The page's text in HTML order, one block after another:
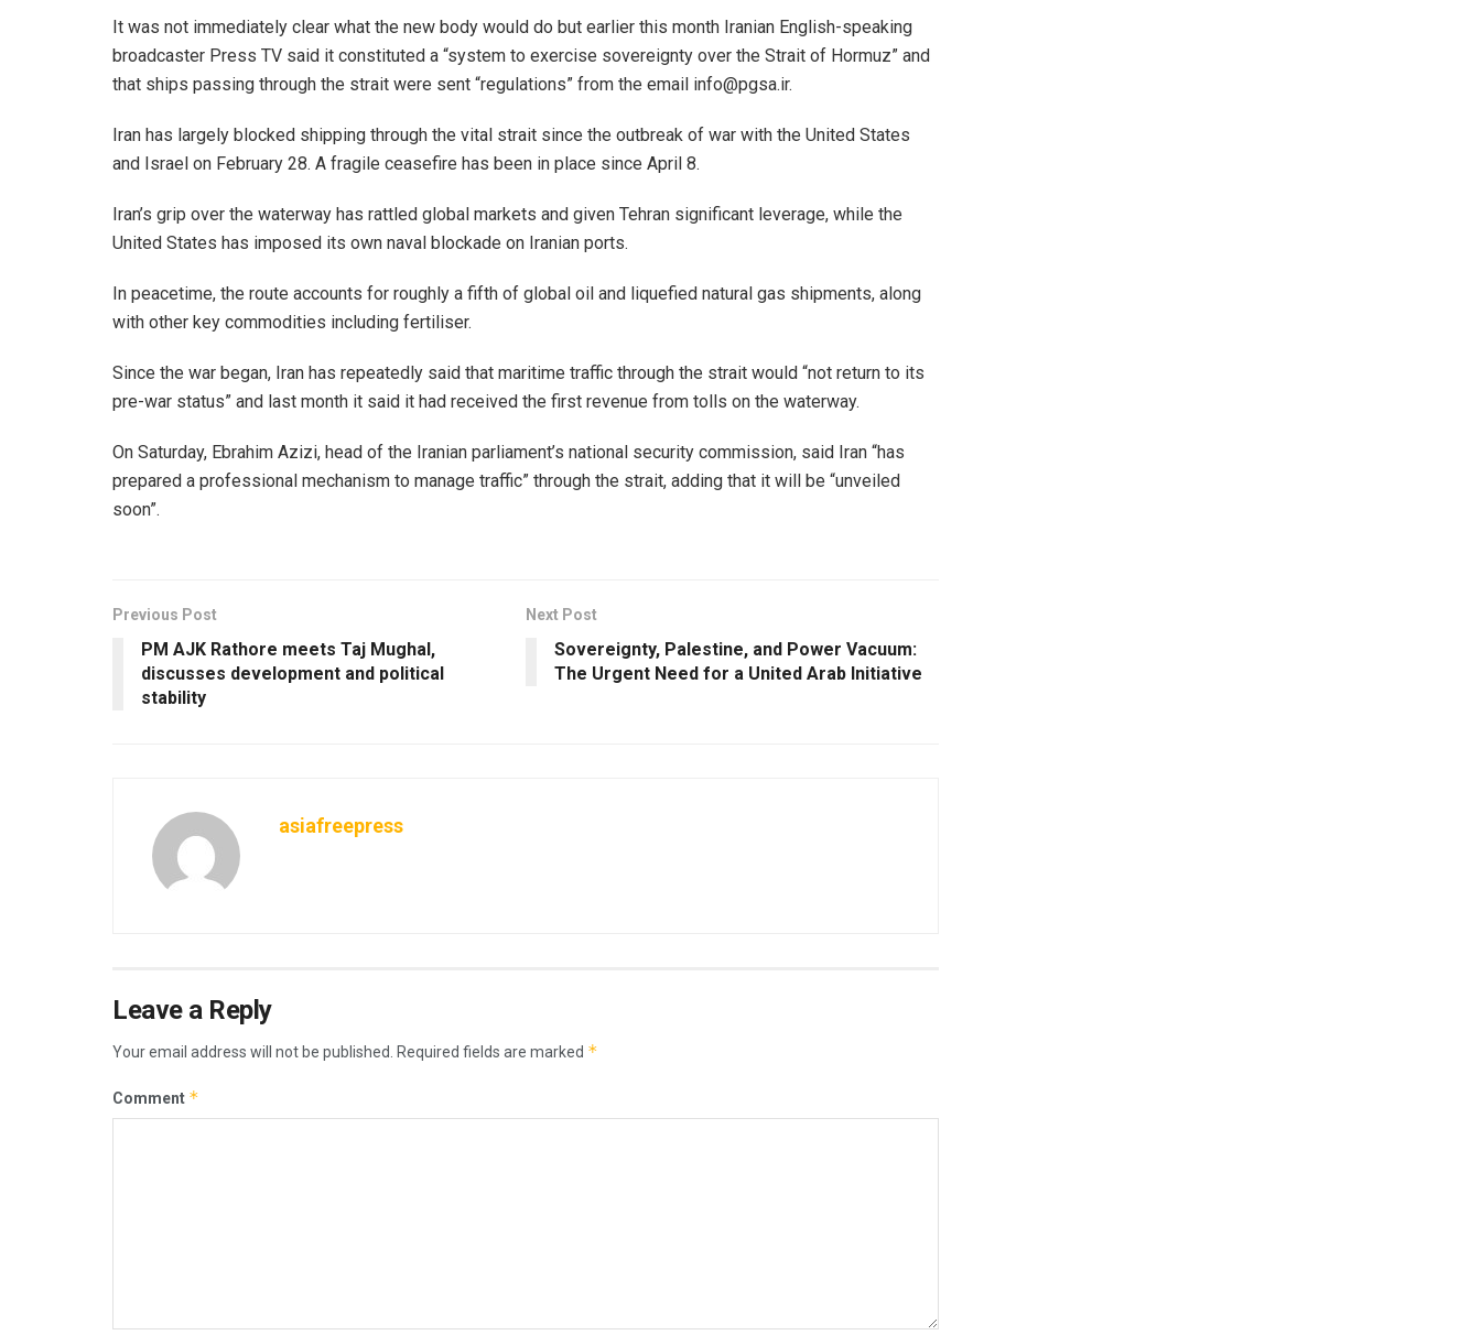
It was not immediately clear what the new body would do but earlier this month Iranian English-speaking
broadcaster Press TV said it constituted a “system to exercise sovereignty over the Strait of Hormuz” and
that ships passing through the strait were sent “regulations” from the email info@pgsa.ir.
Iran has largely blocked shipping through the vital strait since the outbreak of war with the United States
and Israel on February 28. A fragile ceasefire has been in place since April 8.
Iran’s grip over the waterway has rattled global markets and given Tehran significant leverage, while the
United States has imposed its own naval blockade on Iranian ports.
In peacetime, the route accounts for roughly a fifth of global oil and liquefied natural gas shipments, along
with other key commodities including fertiliser.
Since the war began, Iran has repeatedly said that maritime traffic through the strait would “not return to its
pre-war status” and last month it said it had received the first revenue from tolls on the waterway.
On Saturday, Ebrahim Azizi, head of the Iranian parliament’s national security commission, said Iran “has
prepared a professional mechanism to manage traffic” through the strait, adding that it will be “unveiled
soon”.
Previous Post
PM AJK Rathore meets Taj Mughal,
discusses development and political
stability
Next Post
Sovereignty, Palestine, and Power Vacuum:
The Urgent Need for a United Arab Initiative
asiafreepress
Leave a Reply
Your email address will not be published. Required fields are marked *
Comment *